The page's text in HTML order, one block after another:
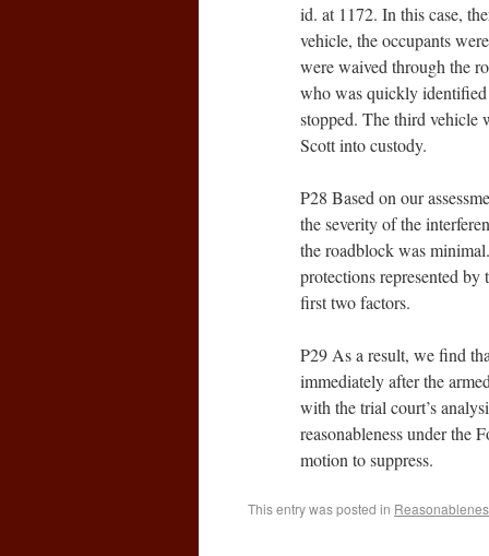
id. at 1172. In this case,
vehicle, the occupants
were waived through the
who was quickly identified
stopped. The third vehicle
Scott into custody.
P28 Based on our
the severity of the
the roadblock was
protections represented
first two factors.
P29 As a result, we find
immediately after the
with the trial court’s
reasonableness under the
motion to suppress.
This entry was posted in